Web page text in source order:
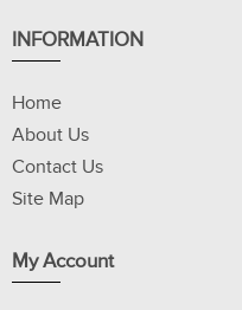
INFORMATION
Home
About Us
Contact Us
Site Map
My Account